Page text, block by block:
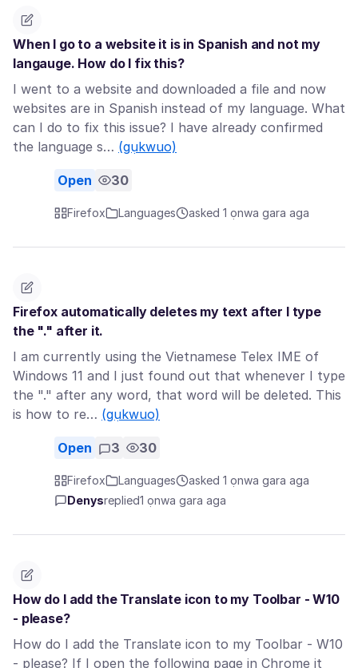
When I go to a website it is in Spanish and not my
langauge. How do I fix this?
I went to a website and downloaded a file and now
websites are in Spanish instead of my language. What
can I do to fix this issue? I have already confirmed
the language s… (gụkwuo)
Open 30
Firefox Languages asked 1 ọnwa gara aga
Firefox automatically deletes my text after I type
the "." after it.
I am currently using the Vietnamese Telex IME of
Windows 11 and I just found out that whenever I type
the "." after any word, that word will be deleted. This
is how to re… (gụkwuo)
Open 3 30
Firefox Languages
asked 1 ọnwa gara aga
Denysreplied1 ọnwa gara aga
How do I add the Translate icon to my Toolbar - W10
- please?
How do I add the Translate icon to my Toolbar - W10
- please? If I open the following page in Chrome it